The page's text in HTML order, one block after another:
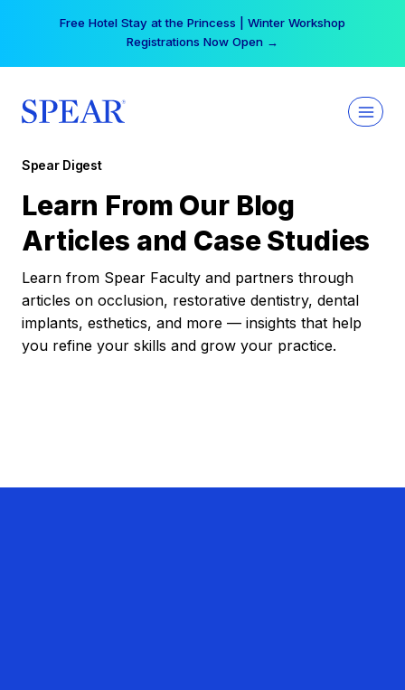
Free Hotel Stay at the Princess | Winter Workshop
Registrations Now Open →
Spear Digest
Learn From Our Blog
Articles and Case Studies
Learn from Spear Faculty and partners through
articles on occlusion, restorative dentistry, dental
implants, esthetics, and more — insights that help
you refine your skills and grow your practice.